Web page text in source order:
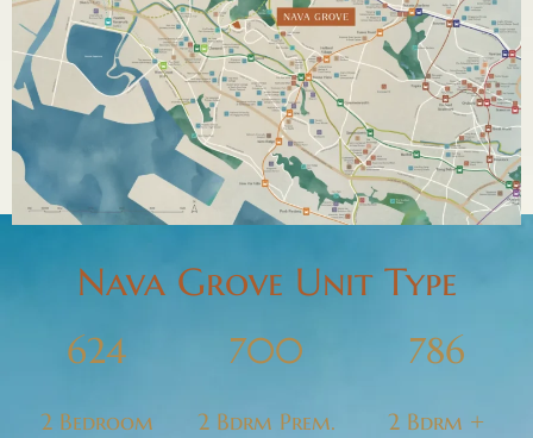
Nava Grove Unit Type
624
2 Bedroom
700
2 Bdrm Prem.
786
2 Bdrm +